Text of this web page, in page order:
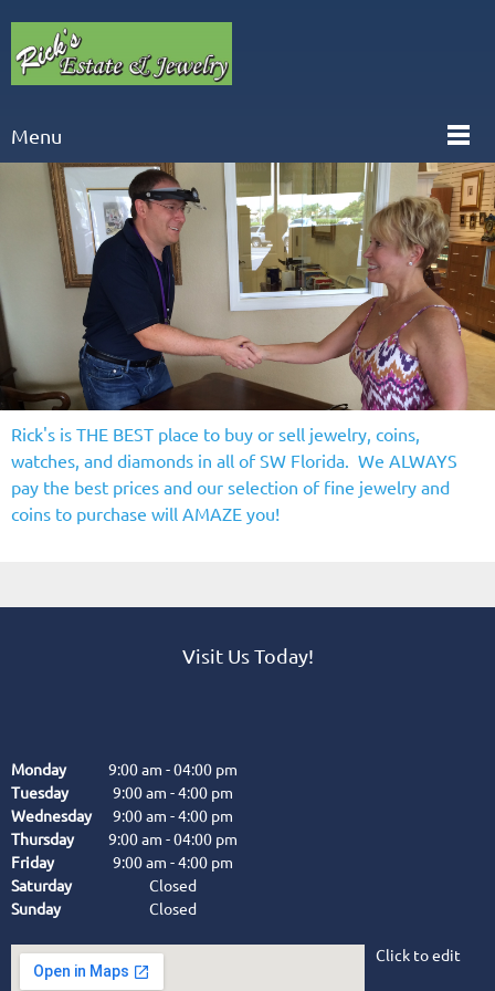
Menu
Rick's is THE BEST place to buy or sell jewelry, coins,
watches, and diamonds in all of SW Florida. We ALWAYS
pay the best prices and our selection of fine jewelry and
coins to purchase will AMAZE you!
Visit Us Today!
Monday 9:00 am -04:00 pm
Tuesday
9:00 am -4:00 pm
Wednesday
9:00 am -4:00 pm
Thursday
9:00 am -04:00 pm
Friday
9:00 am -4:00 pm
Saturday
Closed
Sunday
Closed
Click to edit